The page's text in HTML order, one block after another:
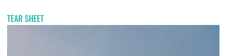
TEAR SHEET